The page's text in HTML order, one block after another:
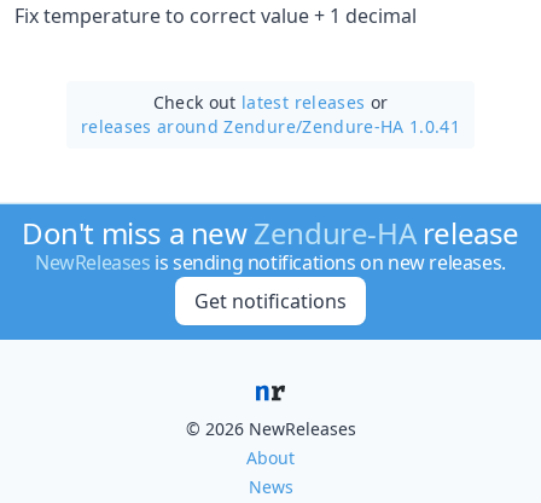
Fix temperature to correct value + 1 decimal
Check out latest releases or
releases around Zendure/Zendure-HA 1.0.41
Don't miss a newZendure-HArelease
NewReleases is sending notifications on new releases.
Get notifications
© 2026 NewReleases
About
News